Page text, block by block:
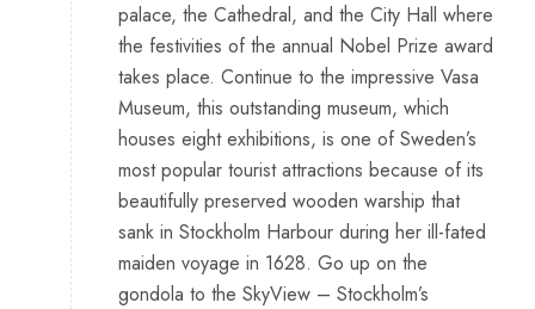
palace, the Cathedral, and the City Hall where
the festivities of the annual Nobel Prize award
takes place. Continue to the impressive Vasa
Museum, this outstanding museum, which
houses eight exhibitions, is one of Sweden’s
most popular tourist attractions because of its
beautifully preserved wooden warship that
sank in Stockholm Harbour during her ill-fated
maiden voyage in 1628. Go up on the
gondola to the SkyView – Stockholm’s